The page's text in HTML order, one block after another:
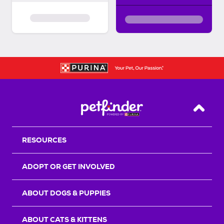
Back
RESOURCES
ADOPT OR GET INVOLVED
ABOUT DOGS & PUPPIES
ABOUT CATS & KITTENS